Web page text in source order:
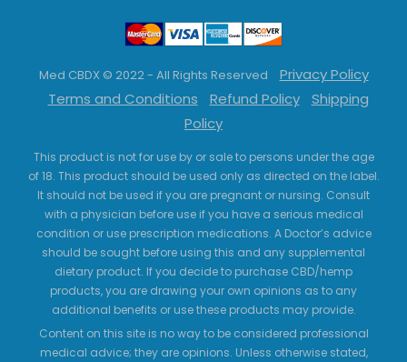
Med CBDX © 2022 - All Rights Reserved
Privacy Policy
Terms and Conditions
Refund Policy
Shipping
Policy
This product is not for use by or sale to persons under the age
of 18. This product should be used only as directed on the label.
It should not be used if you are pregnant or nursing. Consult
with a physician before use if you have a serious medical
condition or use prescription medications. A Doctor’s advice
should be sought before using this and any supplemental
dietary product. If you decide to purchase CBD/hemp
products, you are drawing your own opinions as to any
additional benefits or use these products may provide.
Content on this site is no way to be considered professional
medical advice; they are opinions. Unless otherwise stated,